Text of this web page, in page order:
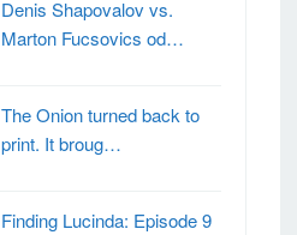
Denis Shapovalov vs.
Marton Fucsovics od…
The Onion turned back to
print. It broug…
Finding Lucinda: Episode 9